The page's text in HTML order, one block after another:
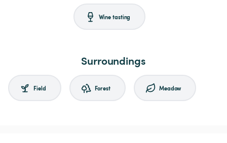
Wine tasting
Surroundings
Field Forest Meadow